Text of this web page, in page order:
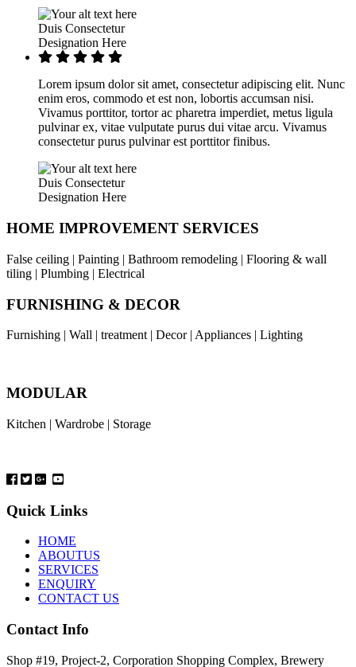
Duis Consectetur
Designation Here
Lorem ipsum dolor sit amet, consectetur adipiscing elit. Nunc
enim eros, commodo et est non, lobortis accumsan nisi.
Vivamus porttitor, tortor ac pharetra imperdiet, metus ligula
pulvinar ex, vitae vulputate purus dui vitae arcu. Vivamus
consectetur purus pulvinar est porttitor finibus.
Duis Consectetur
Designation Here
HOME IMPROVEMENT SERVICES
False ceiling | Painting | Bathroom remodeling | Flooring & wall
tiling | Plumbing | Electrical
FURNISHING & DECOR
Furnishing | Wall | treatment | Decor | Appliances | Lighting
MODULAR
Kitchen | Wardrobe | Storage
Quick Links
HOME
ABOUTUS
SERVICES
ENQUIRY
CONTACT US
Contact Info
Shop #19, Project-2, Corporation Shopping Complex, Brewery